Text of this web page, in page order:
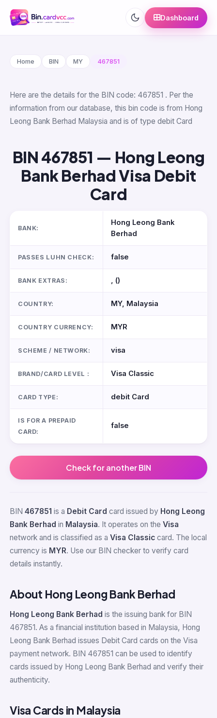
Dashboard
Home BIN MY 467851
Here are the details for the BIN code: 467851 . Per the
information from our database, this bin code is from Hong
Leong Bank Berhad Malaysia and is of type debit Card
BIN 467851 — Hong Leong
Bank Berhad Visa Debit
Card
BANK:
Hong Leong Bank
Berhad
PASSES LUHN CHECK: false
BANK EXTRAS: , ()
COUNTRY: MY, Malaysia
COUNTRY CURRENCY: MYR
SCHEME / NETWORK: visa
BRAND/CARD LEVEL : Visa Classic
CARD TYPE: debit Card
IS FOR A PREPAID
CARD:
false
Check for another BIN
BIN 467851 is a Debit Card card issued by Hong Leong
Bank Berhad in Malaysia. It operates on the Visa
network and is classified as a Visa Classic card. The local
currency is MYR. Use our BIN checker to verify card
details instantly.
About Hong Leong Bank Berhad
Hong Leong Bank Berhad is the issuing bank for BIN
467851. As a financial institution based in Malaysia, Hong
Leong Bank Berhad issues Debit Card cards on the Visa
payment network. BIN 467851 can be used to identify
cards issued by Hong Leong Bank Berhad and verify their
authenticity.
Visa Cards in Malaysia